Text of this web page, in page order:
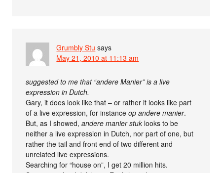
Grumbly Stu says
May 21, 2010 at 11:13 am
suggested to me that “andere Manier” is a live
expression in Dutch.
Gary, it does look like that – or rather it looks like part
of a live expression, for instanceop andere manier.
But, as I showed,andere manier stuk looks to be
neither a live expression in Dutch, nor part of one, but
rather the tail and front end of two different and
unrelated live expressions.
Searching for “house on”, I get 20 million hits.